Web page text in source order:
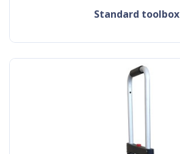
standard toolbox